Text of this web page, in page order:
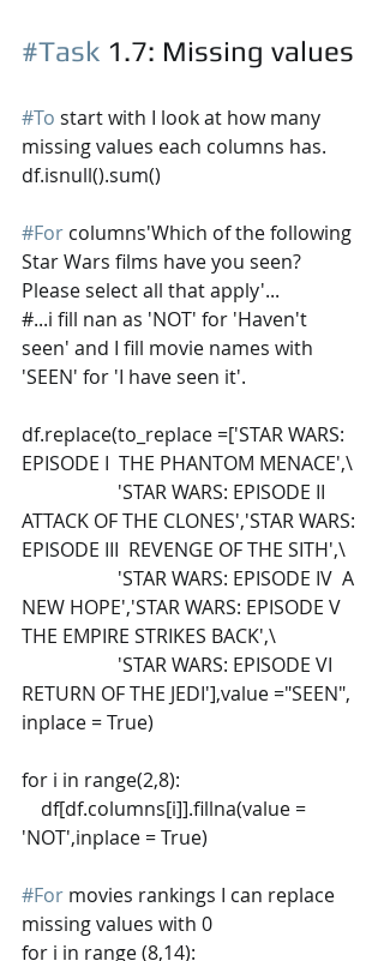
#Task 1.7: Missing values
#To start with I look at how many
missing values each columns has.
df.isnull().sum()
#For columns'Which of the following
Star Wars films have you seen?
Please select all that apply'...
#...i fill nan as 'NOT' for 'Haven't
seen' and I fill movie names with
'SEEN' for 'I have seen it'.
df.replace(to_replace =['STAR WARS:
EPISODE I  THE PHANTOM MENACE',\
ATTACK OF THE CLONES','STAR WARS:
EPISODE III  REVENGE OF THE SITH',\
NEW HOPE','STAR WARS: EPISODE V
THE EMPIRE STRIKES BACK',\
RETURN OF THE JEDI'],value ="SEEN",
inplace = True)
for i in range(2,8):
'NOT',inplace = True)
#For movies rankings I can replace
missing values with 0
for i in range (8,14):